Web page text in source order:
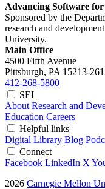
Advancing Software
Sponsored by the
research and
University.
Main Office
4500 Fifth Avenue
Pittsburgh, PA 15213-
412-268-5800
SEI
About Research and
Education Careers
Helpful links
Digital Library Blog
Connect
Facebook LinkedIn X
2026 Carnegie Mellon